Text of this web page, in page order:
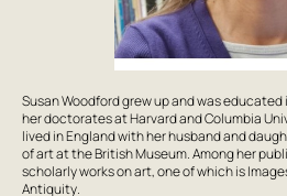
Susan Woodford grew up and was
her doctorates at Harvard and Columbia
lived in England with her husband and
of art at the British Museum. Among her
scholarly works on art, one of which is
Antiquity.